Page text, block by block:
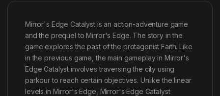
Mirror's Edge Catalyst is an action-adventure game
and the prequel to Mirror's Edge. The story in the
game explores the past of the protagonist Faith. Like
in the previous game, the main gameplay in Mirror's
Edge Catalyst involves traversing the city using
parkour to reach certain objectives. Unlike the linear
levels in Mirror's Edge, Mirror's Edge Catalyst